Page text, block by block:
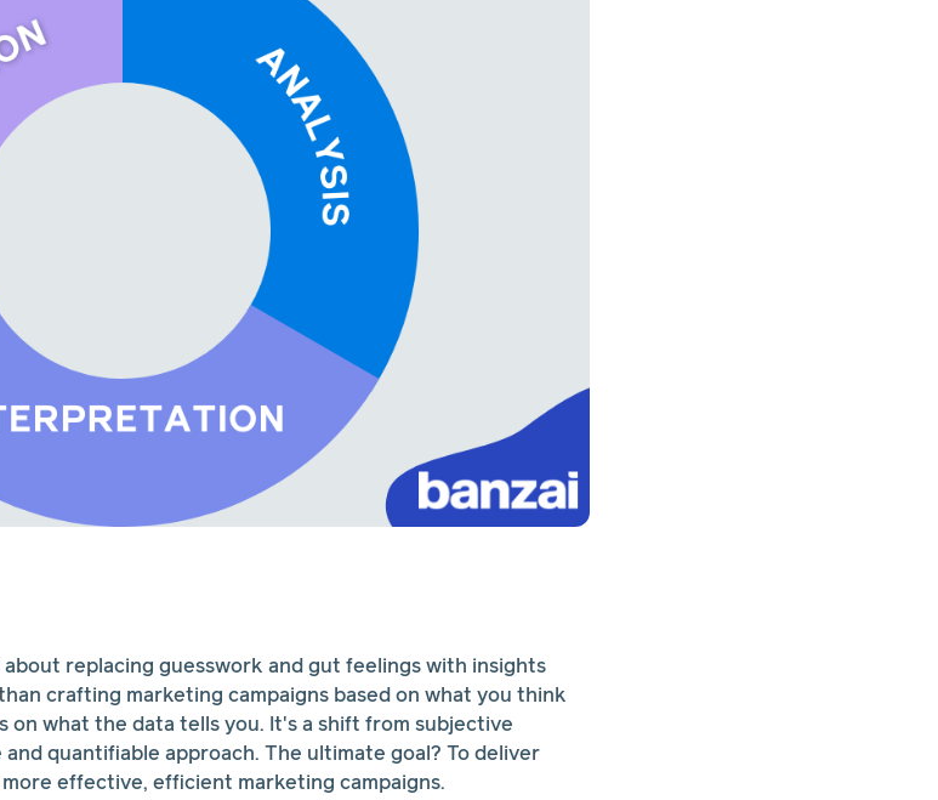
about replacing guesswork and gut feelings with insights
crafting marketing campaigns based on what you think
on what the data tells you. It's a shift from subjective
quantifiable approach. The ultimate goal? To deliver
effective, efficient marketing campaigns.